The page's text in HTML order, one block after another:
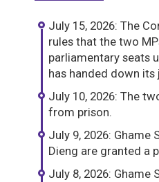
July 15, 2026: The
rules that the two
parliamentary seats
has handed down its
July 10, 2026: The
from prison.
July 9, 2026: Ghame
Dieng are granted a
July 8, 2026: Ghame